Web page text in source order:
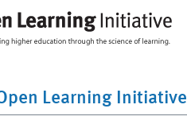
Learning Initiative